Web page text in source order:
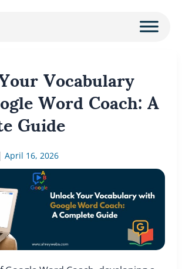
Vocabulary
Word Coach: A
Guide
April 16, 2026